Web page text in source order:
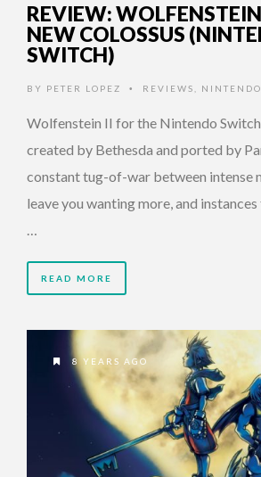
REVIEW:
NEW COLOSSUS
SWITCH)
BY PETER LOPEZ • REVIEWS
Wolfenstein II for the Nintendo
created by Bethesda and ported by
constant tug-of-war between intense
leave you wanting more, and
…
READ MORE
8 YEARS AGO